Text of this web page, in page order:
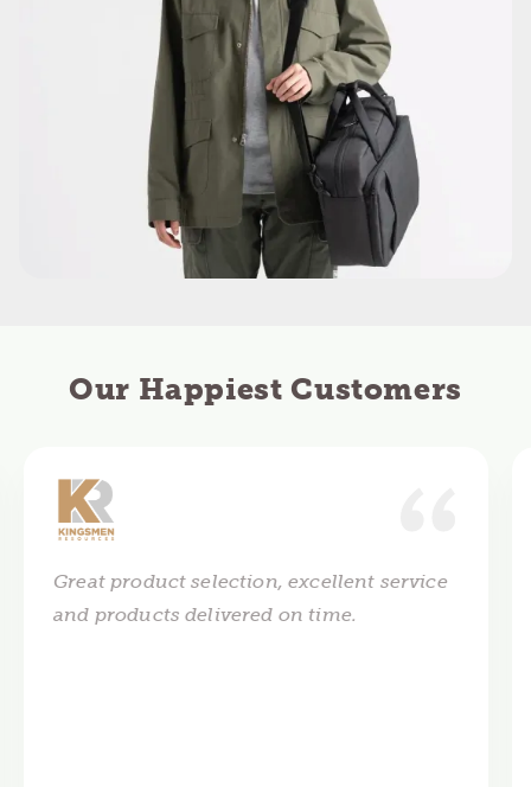
Our Happiest Customers
Great product selection, excellent service
and products delivered on time.